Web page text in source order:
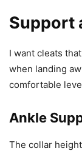
Support
I want cleats
when landing
comfortable
Ankle
The collar